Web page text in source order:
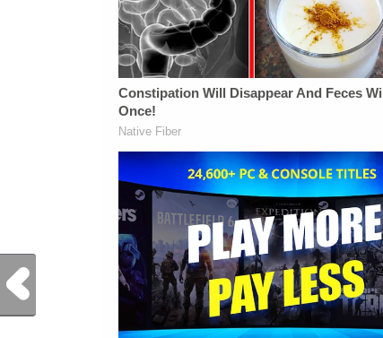
Previous Post